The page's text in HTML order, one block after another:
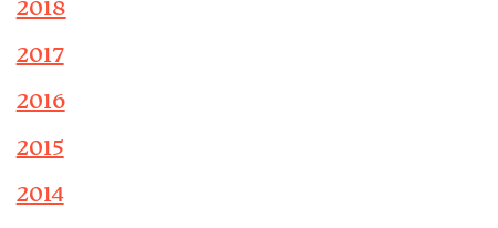
2018
2017
2016
2015
2014